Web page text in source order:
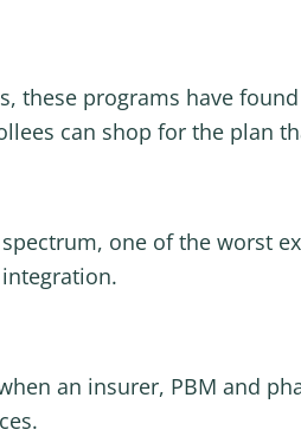
these programs have
can shop for the plan
one of the worst
an insurer, PBM and